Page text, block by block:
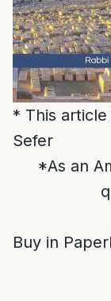
* This
Sefer
*As an
Buy in